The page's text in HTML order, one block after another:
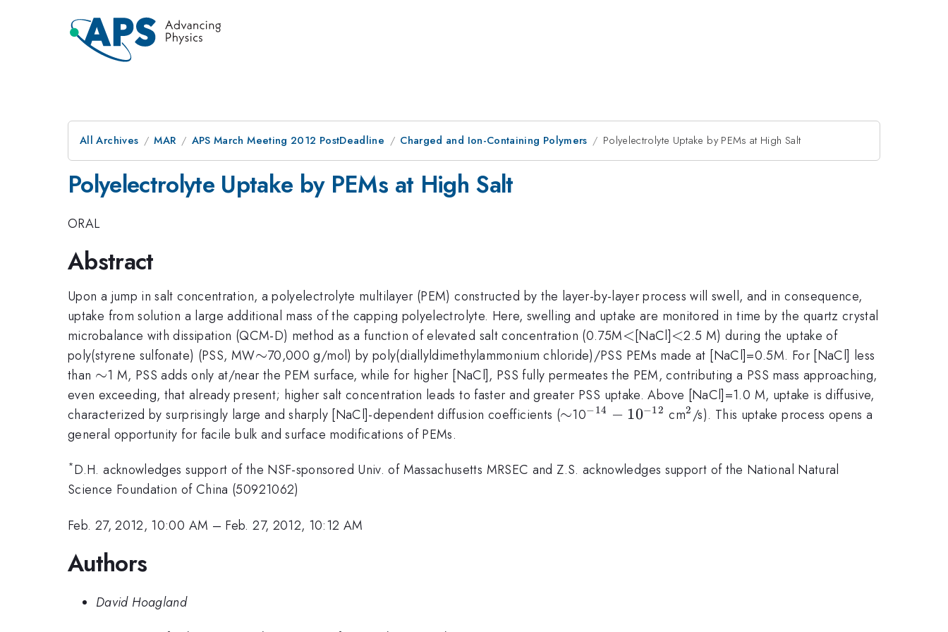
All Archives MAR APS March Meeting 2012 PostDeadline Charged and Ion-Containing Polymers Polyelectrolyte Uptake by PEMs at High Salt
Polyelectrolyte Uptake by PEMs at High Salt
ORAL
Abstract
Upon a jump in salt concentration, a polyelectrolyte multilayer (PEM) constructed by the layer-by-layer process will swell, and in consequence,
uptake from solution a large additional mass of the capping polyelectrolyte. Here, swelling and uptake are monitored in time by the quartz crystal
microbalance with dissipation (QCM-D) method as a function of elevated salt concentration (0.75M<
<[NaCl]<
<2.5 M) during the uptake of
poly(styrene sulfonate) (PSS, MW\sim
∼70,000 g/mol) by poly(diallyldimethylammonium chloride)/PSS PEMs made at [NaCl]=0.5M. For [NaCl] less
than \sim
∼1 M, PSS adds only at/near the PEM surface, while for higher [NaCl], PSS fully permeates the PEM, contributing a PSS mass approaching,
even exceeding, that already present; higher salt concentration leads to faster and greater PSS uptake. Above [NaCl]=1.0 M, uptake is diffusive,
characterized by surprisingly large and sharply [NaCl]-dependent diffusion coefficients (\sim
∼10^{-14} -
−14 − 10−12 cm^{2}
2 /s). This uptake process opens a
general opportunity for facile bulk and surface modifications of PEMs.
*D.H. acknowledges support of the NSF-sponsored Univ. of Massachusetts MRSEC and Z.S. acknowledges support of the National Natural
Science Foundation of China (50921062)
Feb. 27, 2012, 10:00 AM – Feb. 27, 2012, 10:12 AM
Authors
David Hoagland